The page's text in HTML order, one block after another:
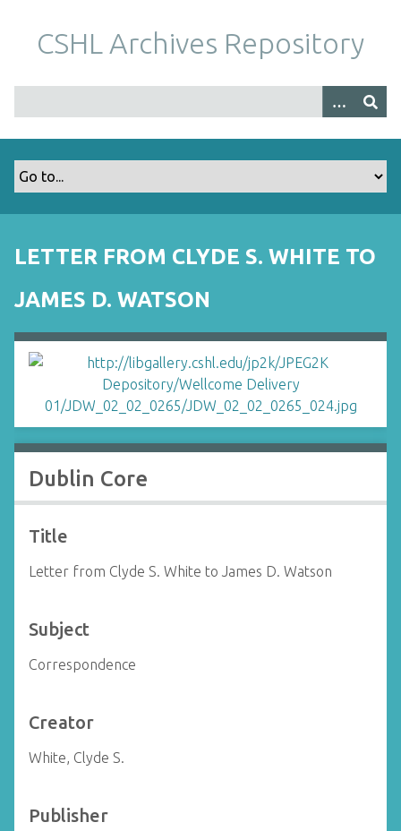
m
CSHL Archives Repository
LETTER FROM CLYDE S. WHITE TO
JAMES D. WATSON
Dublin Core
Title
Letter from Clyde S. White to James D. Watson
Subject
Correspondence
Creator
White, Clyde S.
Publisher